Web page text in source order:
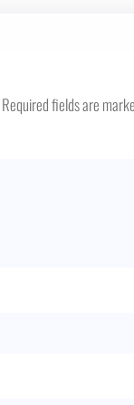
Required fields are